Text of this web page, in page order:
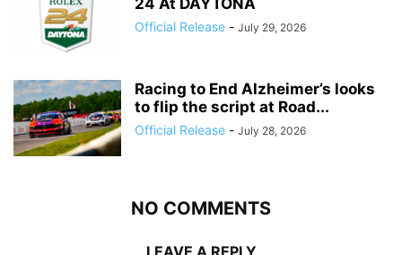
Official Release - July 29, 2026
Racing to End Alzheimer’s looks
to flip the script at Road...
Official Release - July 28, 2026
NO COMMENTS
LEAVE A REPLY